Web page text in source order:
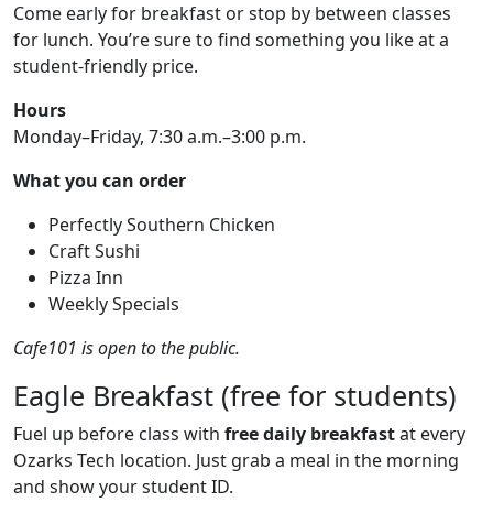
Come early for breakfast or stop by between classes
for lunch. You’re sure to find something you like at a
student-friendly price.
Hours
Monday–Friday, 7:30 a.m.–3:00 p.m.
What you can order
Perfectly Southern Chicken
Craft Sushi
Pizza Inn
Weekly Specials
Cafe101 is open to the public.
Eagle Breakfast (free for students)
Fuel up before class with free daily breakfastat every
Ozarks Tech location. Just grab a meal in the morning
and show your student ID.